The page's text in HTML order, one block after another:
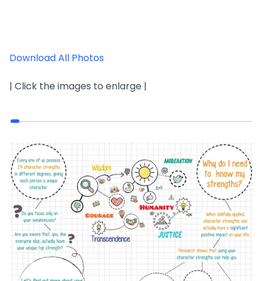
Download All Photos
| Click the images to enlarge |